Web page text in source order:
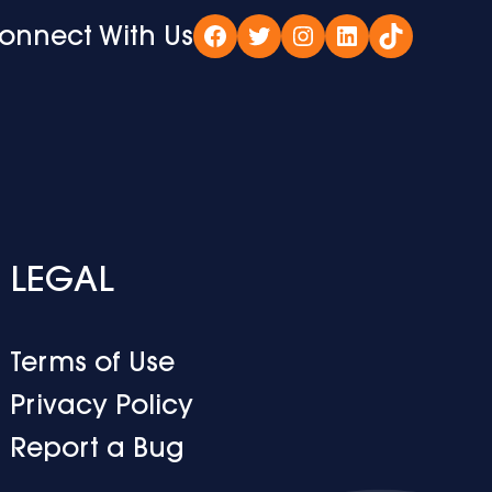
With Us Facebook
TwitterInstagram
LinkedIn
TikTok
LEGAL
Terms of Use
Privacy Policy
Report a Bug